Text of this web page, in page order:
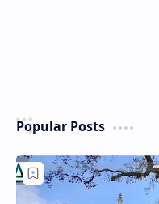
Popular Posts